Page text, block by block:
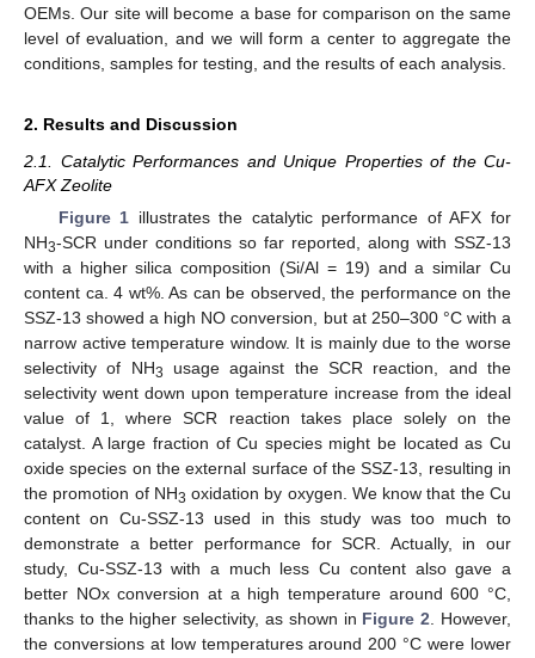
OEMs. Our site will become a base for comparison on the same
level of evaluation, and we will form a center to aggregate the
conditions, samples for testing, and the results of each analysis.
2. Results and Discussion
2.1. Catalytic Performances and Unique Properties of the Cu-
AFX Zeolite
Figure 1 illustrates the catalytic performance of AFX for
NH3-SCR under conditions so far reported, along with SSZ-13
with a higher silica composition (Si/Al = 19) and a similar Cu
content ca. 4 wt%. As can be observed, the performance on the
SSZ-13 showed a high NO conversion, but at 250–300 °C with a
narrow active temperature window. It is mainly due to the worse
selectivity of NH3
usage against the SCR reaction, and the
selectivity went down upon temperature increase from the ideal
value of 1, where SCR reaction takes place solely on the
catalyst. A large fraction of Cu species might be located as Cu
oxide species on the external surface of the SSZ-13, resulting in
the promotion of NH3 oxidation by oxygen. We know that the Cu
content on Cu-SSZ-13 used in this study was too much to
demonstrate a better performance for SCR. Actually, in our
study, Cu-SSZ-13 with a much less Cu content also gave a
better NOx conversion at a high temperature around 600 °C,
thanks to the higher selectivity, as shown in Figure 2 . However,
the conversions at low temperatures around 200 °C were lower